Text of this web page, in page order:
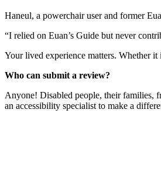
Haneul, a powerchair user and former
“I relied on Euan’s Guide but never
Your lived experience matters. Whether
Who can submit a review?
Anyone! Disabled people, their families,
an accessibility specialist to make a